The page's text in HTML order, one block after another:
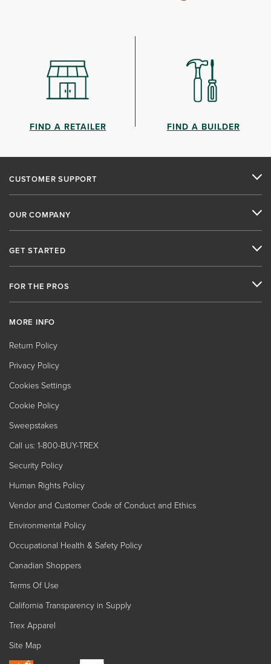
FIND A RETAILER FIND A BUILDER
CUSTOMER SUPPORT
OUR COMPANY
GET STARTED
FOR THE PROS
MORE INFO
Return Policy
Privacy Policy
Cookies Settings
Cookie Policy
Sweepstakes
Call us: 1-800-BUY-TREX
Security Policy
Human Rights Policy
Vendor and Customer Code of Conduct and Ethics
Environmental Policy
Occupational Health & Safety Policy
Canadian Shoppers
Terms Of Use
California Transparency in Supply
Trex Apparel
Site Map